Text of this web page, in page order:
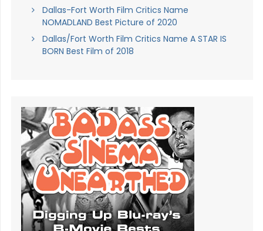
Dallas-Fort Worth Film Critics Name
NOMADLAND Best Picture of 2020
Dallas/Fort Worth Film Critics Name A STAR IS
BORN Best Film of 2018